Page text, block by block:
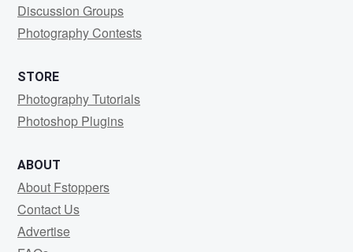
Discussion Groups
Photography Contests
STORE
Photography Tutorials
Photoshop Plugins
ABOUT
About Fstoppers
Contact Us
Advertise